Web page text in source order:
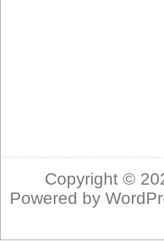
Copyright ©
Powered by